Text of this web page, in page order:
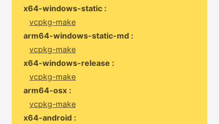
x64-windows-static :
vcpkg-make
arm64-windows-static-md :
vcpkg-make
x64-windows-release :
vcpkg-make
arm64-osx :
vcpkg-make
x64-android :